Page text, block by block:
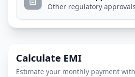
Other regulatory approvals
Calculate EMI
Estimate your monthly payment